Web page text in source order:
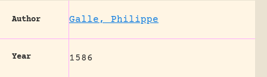
Author Galle, Philippe
Year 1586